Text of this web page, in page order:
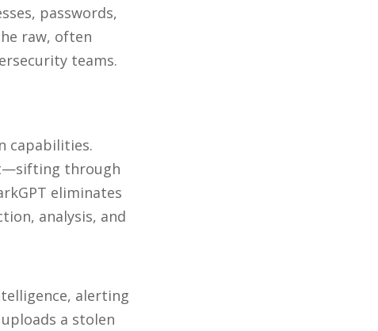
passwords,
raw, often
teams.
capabilities.
through
eliminates
analysis, and
alerting
a stolen